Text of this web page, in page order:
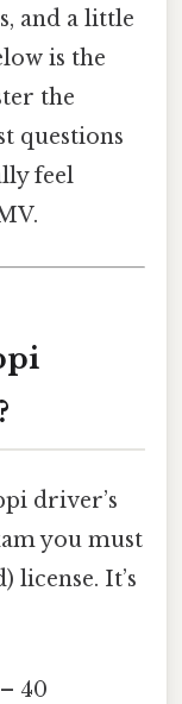
and a little
is the
the
questions
feel
driver’s
you must
license. It’s
– 40